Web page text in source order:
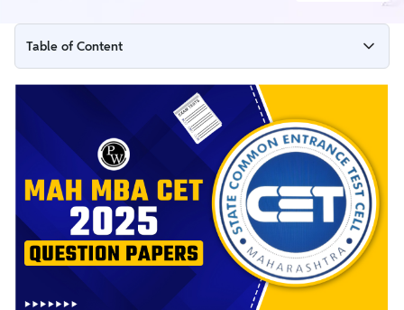
Table of Content
MAH MBA CET 2025 Question Paper Highlights
Importance of MAH MBA CET 2025 Question Papers
MAH MBA CET 2025 Question Paper Structure
MAH MBA CET 2025 Question Papers Challenge Level
Tips to Prepare with MAH MBA CET 2025 Question Paper